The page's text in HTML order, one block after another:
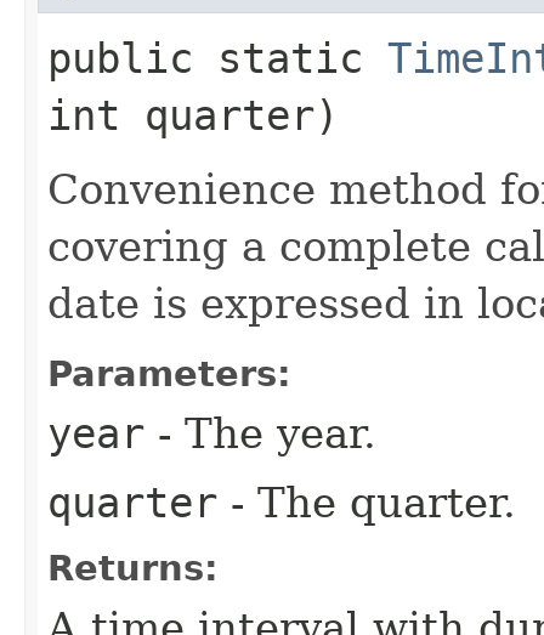
public static
int quarter)
Convenience method
covering a complete
date is expressed in
Parameters:
year - The year.
quarter - The quarter.
Returns: